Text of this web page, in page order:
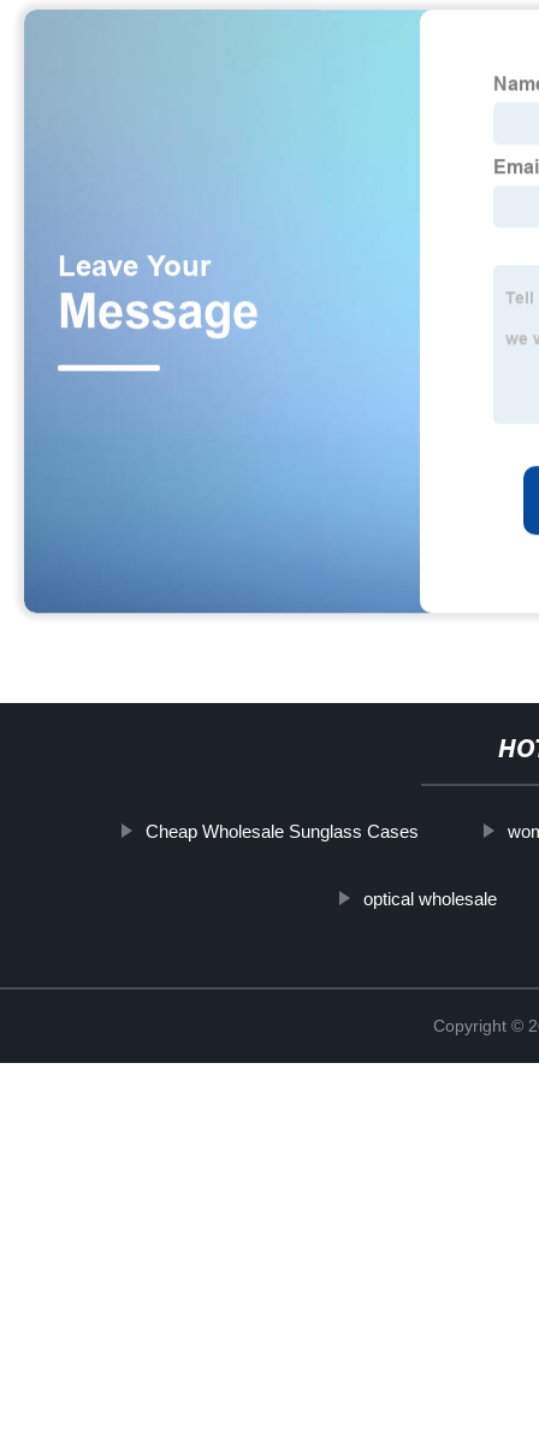
Cheap Wholesale Sunglass Cases
optical wholesale
Copyright ©